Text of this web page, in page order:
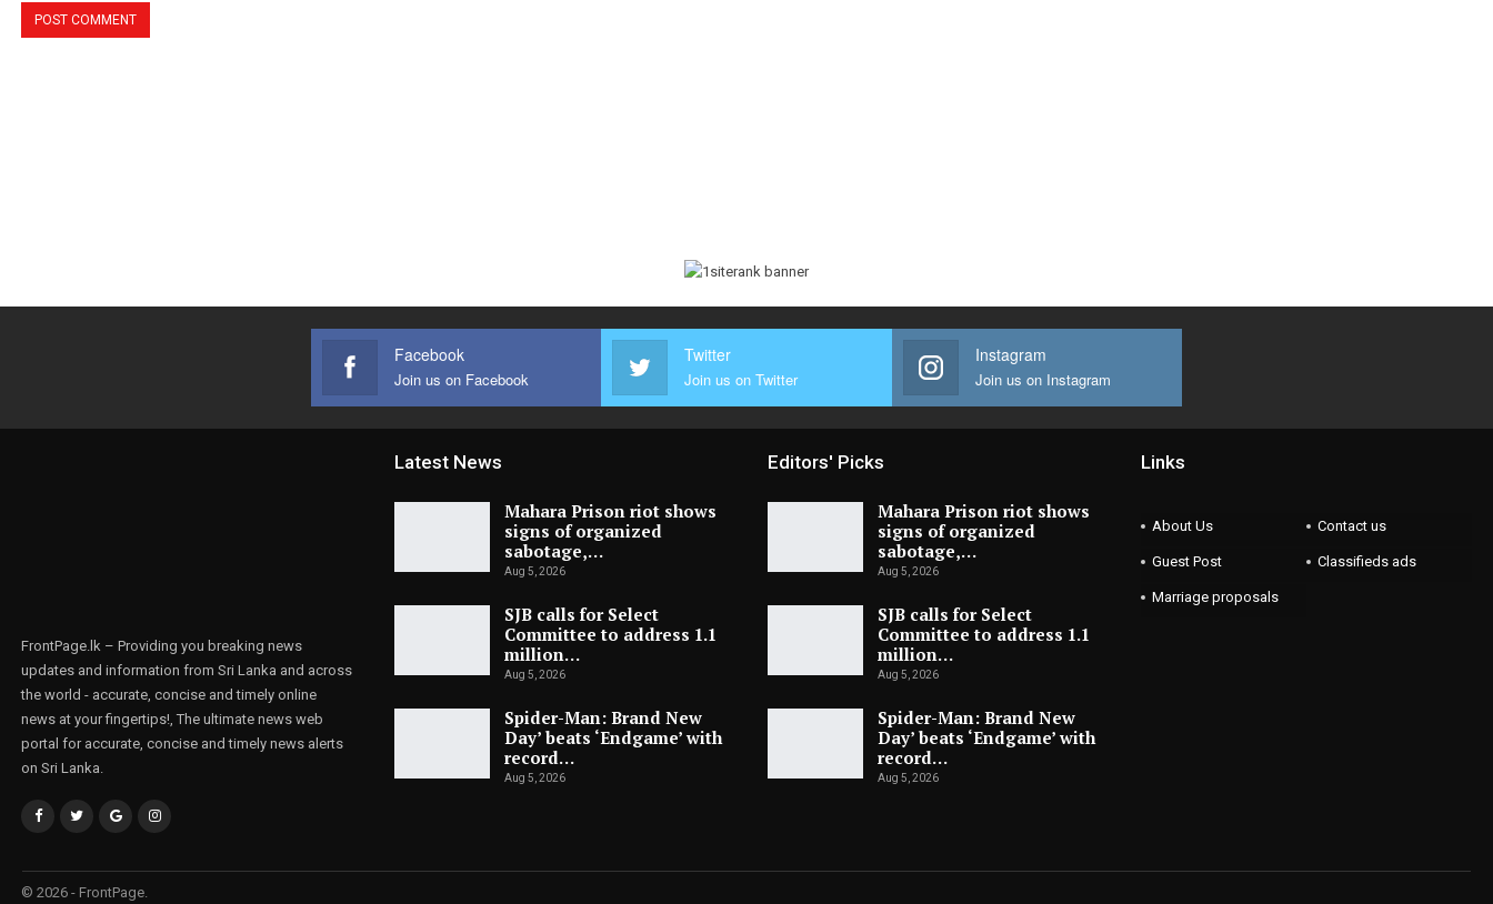
Facebook
Join us on Facebook
Twitter
Join us on Twitter
Instagram
Join us on Instagram
FrontPage.lk – Providing you breaking news
updates and information from Sri Lanka and across
the world - accurate, concise and timely online
news at your fingertips!, The ultimate news web
portal for accurate, concise and timely news alerts
on Sri Lanka.
Latest News
Mahara Prison riot shows
signs of organized
sabotage,…
Aug 5, 2026
SJB calls for Select
Committee to address 1.1
million…
Aug 5, 2026
Spider-Man: Brand New
Day’ beats ‘Endgame’ with
record…
Aug 5, 2026
Editors' Picks
Mahara Prison riot shows
signs of organized
sabotage,…
Aug 5, 2026
SJB calls for Select
Committee to address 1.1
million…
Aug 5, 2026
Spider-Man: Brand New
Day’ beats ‘Endgame’ with
record…
Aug 5, 2026
Links
About Us Contact us
Guest Post Classifieds ads
Marriage proposals
© 2026 - FrontPage.